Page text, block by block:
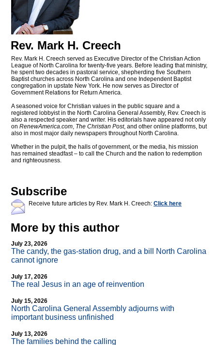
Rev. Mark H. Creech
Rev. Mark H. Creech served as Executive Director of the Christian Action
League of North Carolina for twenty-five years. Before leading that ministry,
he spent two decades in pastoral service, shepherding five Southern
Baptist churches across North Carolina and one Independent Baptist
congregation in upstate New York. He now serves as Director of
Government Relations for Return America.
A seasoned voice for Christian values in the public square and a
registered lobbyist in the North Carolina General Assembly, Rev. Creech is
also a respected speaker and writer. His editorials have appeared not only
on RenewAmerica.com, The Christian Post, and other online platforms, but
also in most major daily newspapers throughout North Carolina.
Whether in the pulpit, the halls of government, or the media, his mission
has remained steadfast – to call the Church and the nation to redemption
and righteousness.
Subscribe
Receive future articles by Rev. Mark H. Creech: Click here
More by this author
July 23, 2026
The candy, the gas-station drug, and a bill North Carolina
cannot ignore
July 17, 2026
The real Jesus in an age of reinvention
July 15, 2026
North Carolina General Assembly adjourns with
important business unfinished
July 13, 2026
The families behind the calling